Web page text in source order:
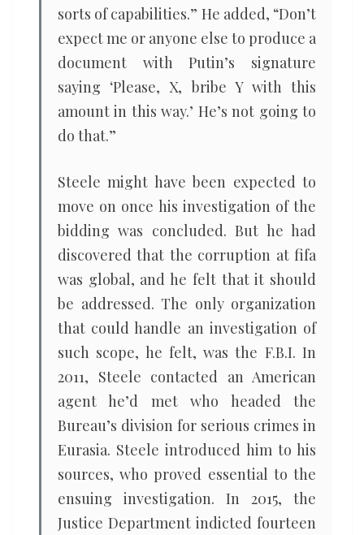
sorts of capabilities.” He added, “Don’t
expect me or anyone else to produce a
document with Putin’s signature
saying ‘Please, X, bribe Y with this
amount in this way.’ He’s not going to
do that.”
Steele might have been expected to
move on once his investigation of the
bidding was concluded. But he had
discovered that the corruption at fifa
was global, and he felt that it should
be addressed. The only organization
that could handle an investigation of
such scope, he felt, was the F.B.I. In
2011, Steele contacted an American
agent he’d met who headed the
Bureau’s division for serious crimes in
Eurasia. Steele introduced him to his
sources, who proved essential to the
ensuing investigation. In 2015, the
Justice Department indicted fourteen